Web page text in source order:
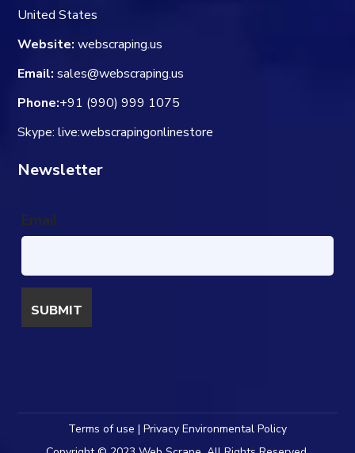
United States
Website: webscraping.us
Email: sales@webscraping.us
Phone:+91 (990) 999 1075
Skype: live:webscrapingonlinestore
Newsletter
Email
Terms of use | Privacy Environmental Policy